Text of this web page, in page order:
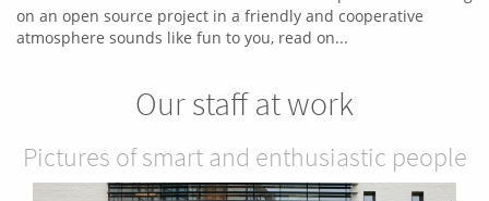
on an open source project in a friendly and cooperative
atmosphere sounds like fun to you, read on...
Our staff at work
Pictures of smart and enthusiastic people